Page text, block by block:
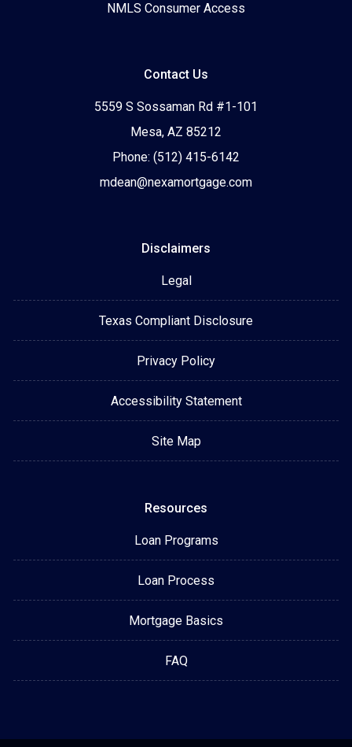
NMLS Consumer Access
Contact Us
5559 S Sossaman Rd #1-101
Mesa, AZ 85212
Phone: (512) 415-6142
mdean@nexamortgage.com
Disclaimers
Legal
Texas Compliant Disclosure
Privacy Policy
Accessibility Statement
Site Map
Resources
Loan Programs
Loan Process
Mortgage Basics
FAQ